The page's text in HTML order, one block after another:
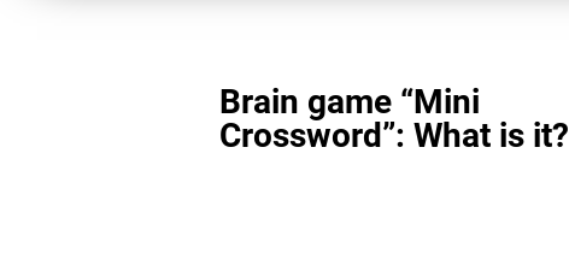
Brain game “Mini
Crossword”: What is it?